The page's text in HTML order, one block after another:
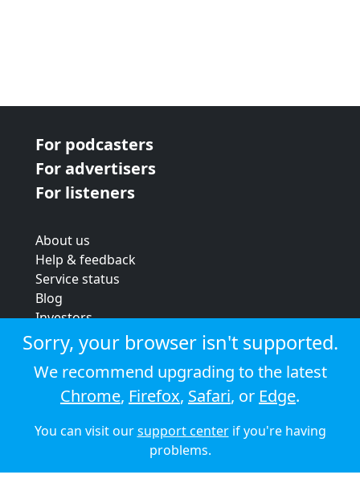
For podcasters
For advertisers
For listeners
About us
Help & feedback
Service status
Blog
Investors
Strategic review
Terms & conditions
Privacy policy
Cookie policy
© 2026 Audioboom
Sorry, your browser isn't supported.
We recommend upgrading to the latest
Chrome, Firefox, Safari, or Edge.
You can visit oursupport centerif you're having
problems.